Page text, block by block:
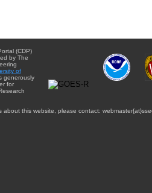
(CDP)
by The
of
generously
for
about this website, please contact: